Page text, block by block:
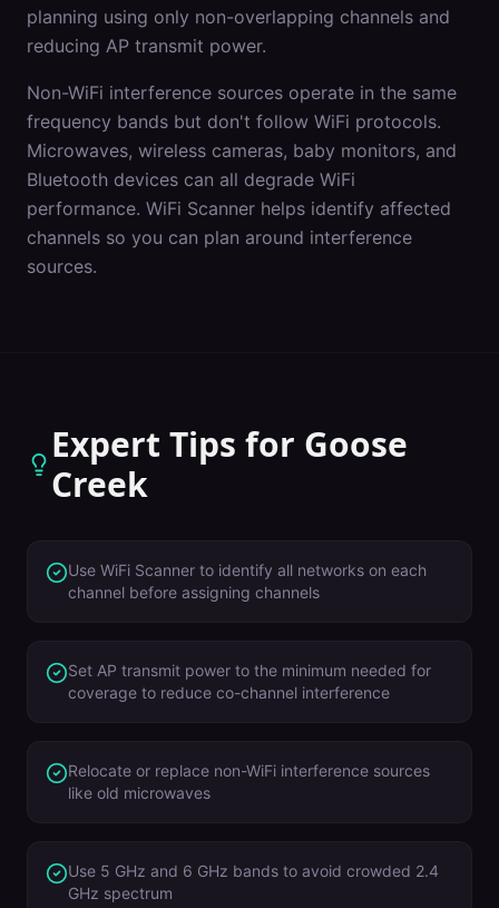
planning using only non-overlapping channels and
reducing AP transmit power.
Non-WiFi interference sources operate in the same
frequency bands but don't follow WiFi protocols.
Microwaves, wireless cameras, baby monitors, and
Bluetooth devices can all degrade WiFi
performance. WiFi Scanner helps identify affected
channels so you can plan around interference
sources.
Expert Tips for Goose
Creek
Use WiFi Scanner to identify all networks on each
channel before assigning channels
Set AP transmit power to the minimum needed for
coverage to reduce co-channel interference
Relocate or replace non-WiFi interference sources
like old microwaves
Use 5 GHz and 6 GHz bands to avoid crowded 2.4
GHz spectrum